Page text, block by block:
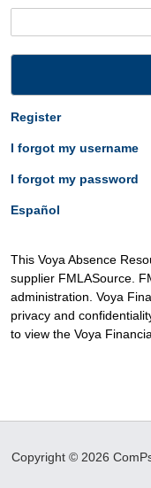
Register
I forgot my username
I forgot my password
Español
This Voya Absence
supplier FMLASource.
administration. Voya
privacy and
to view the Voya
Copyright © 2026